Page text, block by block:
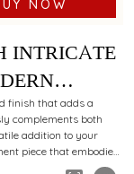
NOW
INTRICATE
finish that adds a
complements both
addition to your
piece that embodies